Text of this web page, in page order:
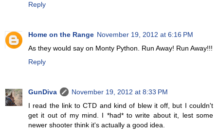
Reply
Home on the Range November 19, 2012 at 6:16 PM
As they would say on Monty Python. Run Away! Run Away!!!
Reply
GunDiva
November 19, 2012 at 8:33 PM
I read the link to CTD and kind of blew it off, but I couldn't
get it out of my mind. I *had* to write about it, lest some
newer shooter think it's actually a good idea.